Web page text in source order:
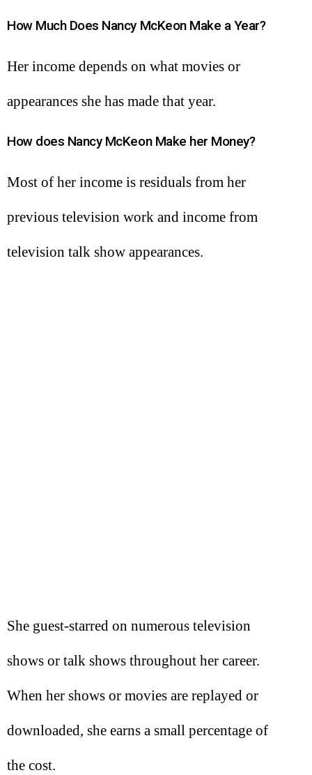
How Much Does Nancy McKeon Make a Year?
Her income depends on what movies or
appearances she has made that year.
How does Nancy McKeon Make her Money?
Most of her income is residuals from her
previous television work and income from
television talk show appearances.
She guest-starred on numerous television
shows or talk shows throughout her career.
When her shows or movies are replayed or
downloaded, she earns a small percentage of
the cost.